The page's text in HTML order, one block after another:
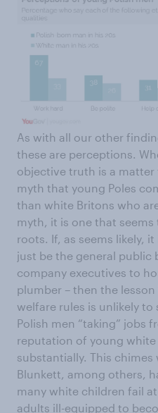
As with all our other
these are perceptions.
objective truth is a matter
myth that young Poles
than white Britons who
myth, it is one that
roots. If, as seems likely,
just be the general public
company executives to
plumber – then the
welfare rules is unlikely
Polish men “taking” jobs
reputation of young
substantially. This
Blunkett, among others,
many white children fail
adults ill-equipped to